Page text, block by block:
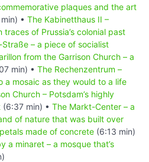
plaques and the art
• The Kabinetthaus II –
of Prussia’s colonial past
– a piece of socialist
from the Garrison Church – a
min) • The Rechenzentrum –
a mosaic as they would to a life
Church – Potsdam’s highly
(6:37 min) • The Markt-Center – a
of nature that was built over
made of concrete (6:13 min)
a minaret – a mosque that’s